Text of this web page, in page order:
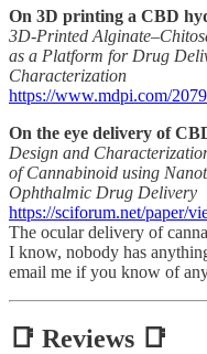
On 3D printing a CBD
3D-Printed
as a Platform for Drug
Characterization
https://www.mdpi.com/
On the eye delivery of
Design and
of Cannabinoid using
Ophthalmic Drug Delivery
https://sciforum.net/paper/
The ocular delivery of
I know, nobody has
email me if you know of
📑 Reviews 📑